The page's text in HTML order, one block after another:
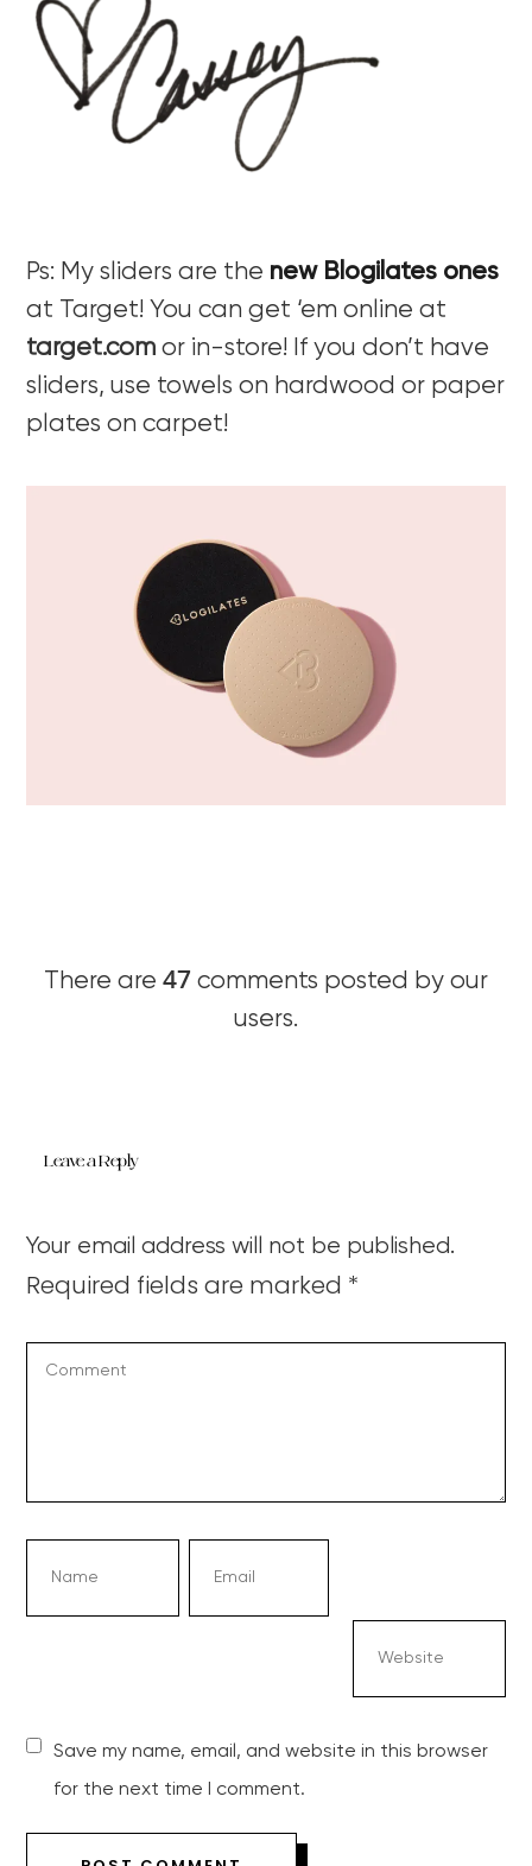
Ps: My sliders are the new Blogilates ones
at Target! You can get ‘em online at
target.com or in-store! If you don’t have
sliders, use towels on hardwood or paper
plates on carpet!
There are 47 comments posted by our
users.
Leave a Reply
Your email address will not be published.
Required fields are marked *
Save my name, email, and website in this browser
for the next time I comment.